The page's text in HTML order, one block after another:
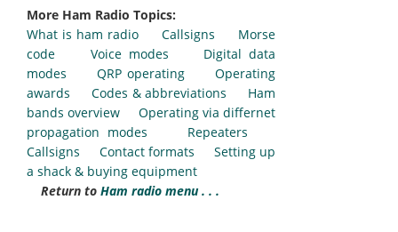
More Ham Radio Topics:
What is ham radio
Callsigns
Morse
code
Voice modes
Digital data
modes
QRP operating
Operating
awards
Codes & abbreviations
Ham
bands overview
Operating via differnet
propagation modes
Repeaters
Callsigns
Contact formats
Setting up
a shack & buying equipment
Return to Ham radio menu . . .